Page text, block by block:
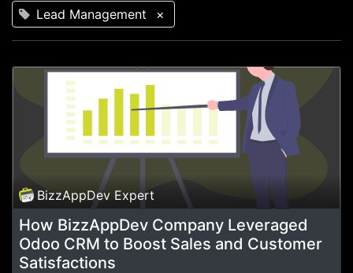
Lead Management ×
BizzAppDev Expert
How BizzAppDev Company Leveraged
Odoo CRM to Boost Sales and Customer
Satisfactions